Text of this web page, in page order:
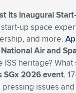
its inaugural
up space
and more.
Air and
ISS heritage?
SGx 2026 event,
issues